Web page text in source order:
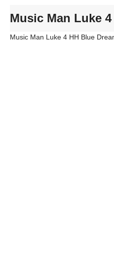
Music Man Luke
Music Man Luke 4 HH Blue